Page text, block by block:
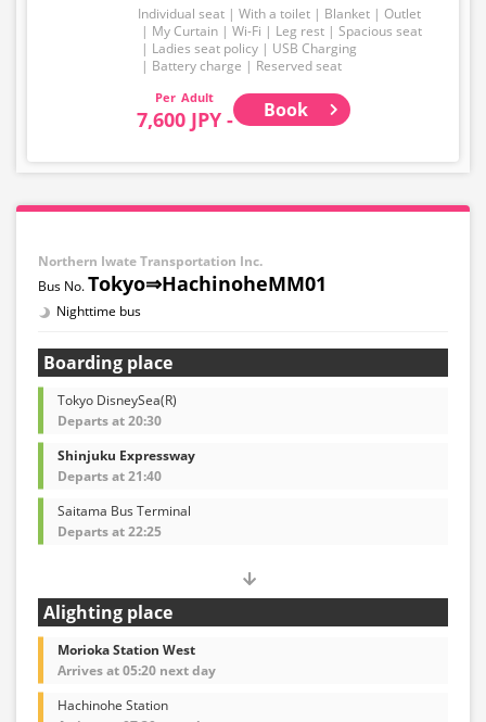
Individual seat With a toilet Blanket
Outlet
My Curtain
Wi-Fi Leg rest
Spacious seat
Ladies seat policy
USB Charging
Battery charge
Reserved seat
Adult
7,600 JPY - Book
Northern Iwate Transportation Inc.
Tokyo⇒HachinoheMM01
Nighttime bus
Boarding place
Tokyo DisneySea(R)
Departs at 20:30
Shinjuku Expressway
Departs at 21:40
Saitama Bus Terminal
Departs at 22:25
Alighting place
Morioka Station West
Arrives at 05:20 next day
Hachinohe Station